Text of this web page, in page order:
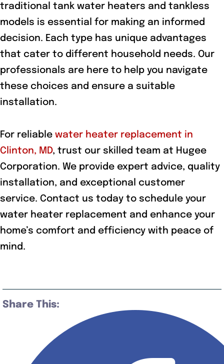
traditional tank water heaters and tankless
models is essential for making an informed
decision. Each type has unique advantages
that cater to different household needs. Our
professionals are here to help you navigate
these choices and ensure a suitable
installation.
For reliable water heater replacement in
Clinton, MD, trust our skilled team at Hugee
Corporation. We provide expert advice, quality
installation, and exceptional customer
service. Contact us today to schedule your
water heater replacement and enhance your
home’s comfort and efficiency with peace of
mind.
Share This: